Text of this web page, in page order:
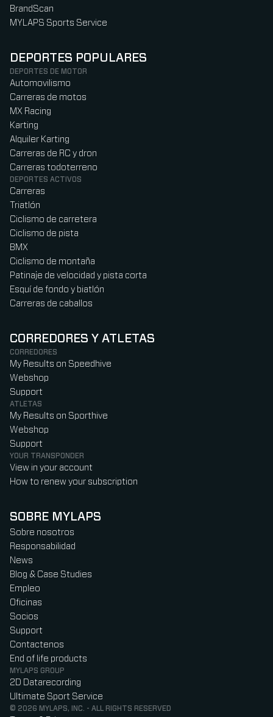
BrandScan
MYLAPS Sports Service
DEPORTES POPULARES
DEPORTES DE MOTOR
Automovilismo
Carreras de motos
MX Racing
Karting
Alquiler Karting
Carreras de RC y dron
Carreras todoterreno
DEPORTES ACTIVOS
Carreras
Triatlón
Ciclismo de carretera
Ciclismo de pista
BMX
Ciclismo de montaña
Patinaje de velocidad y pista corta
Esquí de fondo y biatlón
Carreras de caballos
CORREDORES Y ATLETAS
CORREDORES
My Results on Speedhive
Webshop
Support
ATLETAS
My Results on Sporthive
Webshop
Support
YOUR TRANSPONDER
View in your account
How to renew your subscription
SOBRE MYLAPS
Sobre nosotros
Responsabilidad
News
Blog & Case Studies
Empleo
Oficinas
Socios
Support
Contactenos
End of life products
MYLAPS GROUP
2D Datarecording
Ultimate Sport Service
© 2026 MYLAPS, INC. - ALL RIGHTS RESERVED